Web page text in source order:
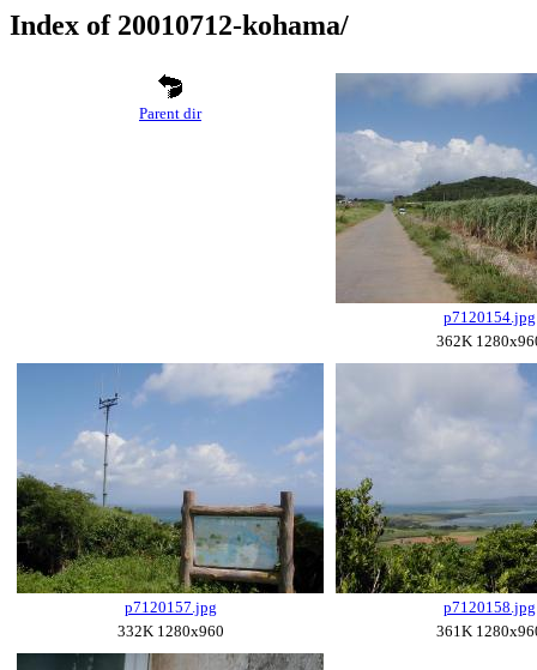
Index of 20010712-kohama/
Parent dir
p7120154.jpg
362K
p7120157.jpg
332K 1280x960
p7120158.jpg
361K